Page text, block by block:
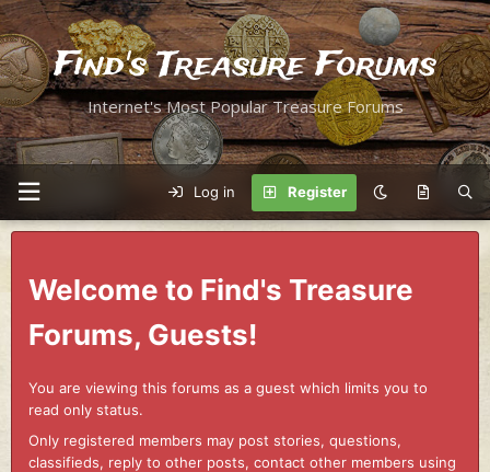
Find's Treasure Forums
Internet's Most Popular Treasure Forums
Log in Register
Welcome to Find's Treasure
Forums, Guests!
You are viewing this forums as a guest which limits you to
read only status.
Only registered members may post stories, questions,
classifieds, reply to other posts, contact other members using